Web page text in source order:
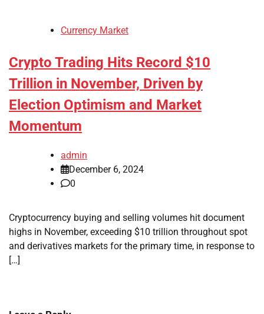
Currency Market
Crypto Trading Hits Record $10
Trillion in November, Driven by
Election Optimism and Market
Momentum
admin
December 6, 2024
0
Cryptocurrency buying and selling volumes hit document
highs in November, exceeding $10 trillion throughout spot
and derivatives markets for the primary time, in response to
[…]